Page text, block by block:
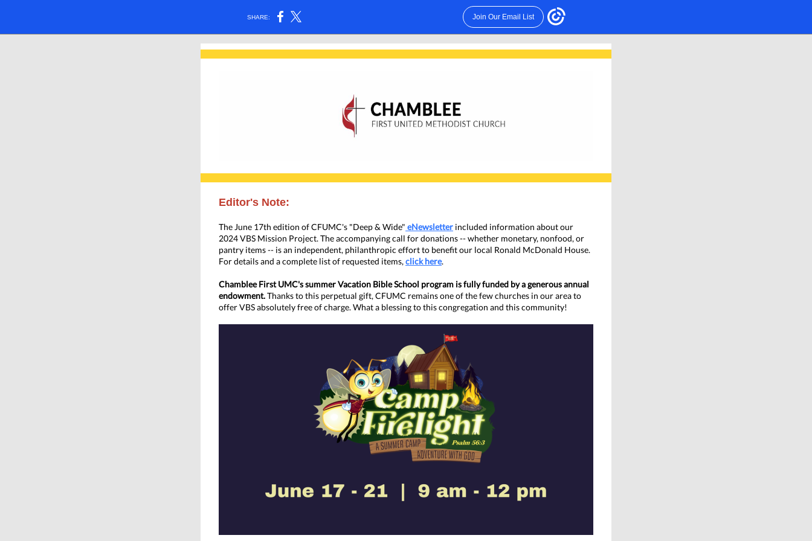
SHARE: Join Our Email List
Editor's Note:
The June 17th edition of CFUMC's "Deep & Wide" eNewsletter included information about our
2024 VBS Mission Project. The accompanying call for donations -- whether monetary, nonfood, or
pantry items -- is an independent, philanthropic effort to benefit our local Ronald McDonald House.
For details and a complete list of requested items, click here.
Chamblee First UMC's summer Vacation Bible School program is fully funded by a generous annual
endowment.Thanks to this perpetual gift, CFUMC remains one of the few churches in our area to
offer VBS absolutely free of charge. What a blessing to this congregation and this community!